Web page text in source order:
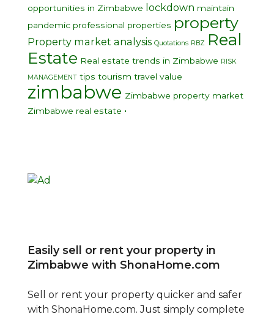
opportunities in Zimbabwe lockdown maintain
pandemic professional properties property
Property market analysis Quotations RBZ
Real
Estate Real estate trends in Zimbabwe RISK
MANAGEMENT tips tourism travel value
zimbabwe Zimbabwe property market
Zimbabwe real estate •
Easily sell or rent your property in
Zimbabwe with ShonaHome.com
Sell or rent your property quicker and safer
with ShonaHome.com. Just simply complete